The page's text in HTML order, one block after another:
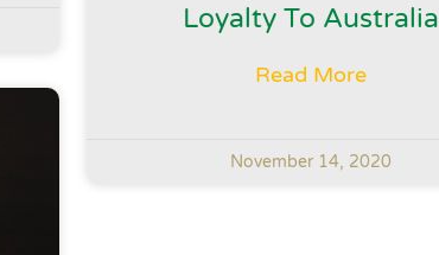
Loyalty To Australia
Read More
November 14, 2020